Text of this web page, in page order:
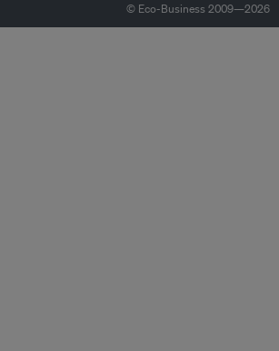
© Eco-Business 2009—2026